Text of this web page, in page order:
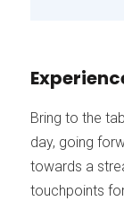
Bring to the
day, going
towards a
touchpoints